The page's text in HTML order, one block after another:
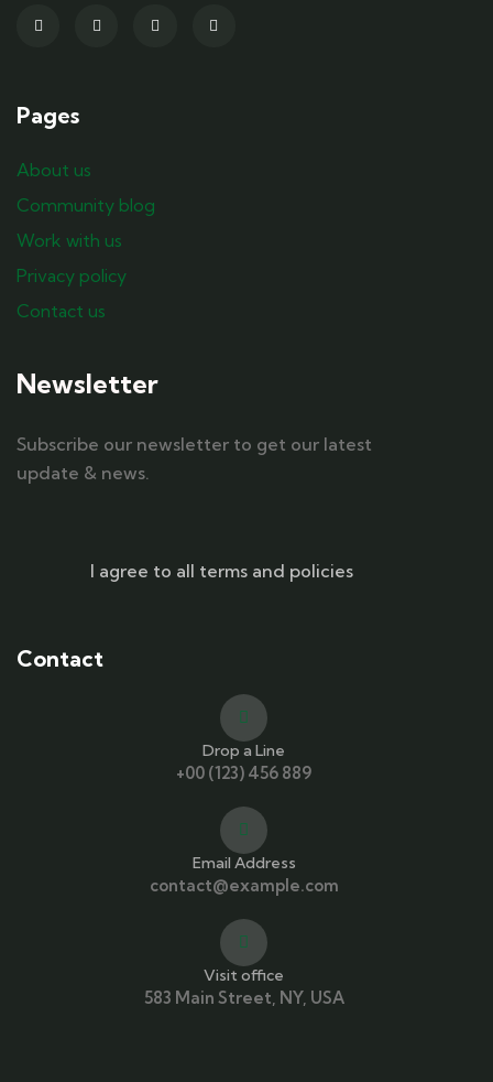
Pages
About us
Community blog
Work with us
Privacy policy
Contact us
Newsletter
Subscribe our newsletter to get our latest
update & news.
I agree to all terms and policies
Contact
Drop a Line
+00 (123) 456 889
Email Address
contact@example.com
Visit office
583 Main Street, NY, USA